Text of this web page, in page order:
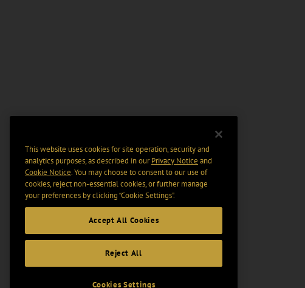
This website uses cookies for site operation, security and
analytics purposes, as described in ourPrivacy Notice and
Cookie Notice. You may choose to consent to our use of
cookies, reject non-essential cookies, or further manage
your preferences by clicking “Cookie Settings".
Accept All Cookies
Reject All
Cookies Settings